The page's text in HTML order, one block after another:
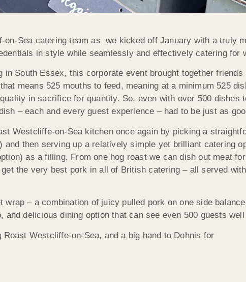
Sea catering team as we kicked off January with a truly
in style while seamlessly and effectively catering for
South Essex, this corporate event brought together
means 525 mouths to feed, meaning at a minimum 525
in sacrifice for quantity. So, even with over 500 dishes
– each and every guest experience – had to be just as
Westcliffe-on-Sea kitchen once again by picking a
then serving up a relatively simple yet brilliant catering
as a filling. From one hog roast we can dish out meat
the very best pork in all of British catering – all served
– a combination of juicy pulled pork on one side
delicious dining option that can see even 500 guests
Westcliffe-on-Sea, and a big hand to Dohnis for